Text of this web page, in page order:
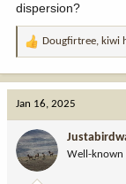
dispersion?
R
a
o
n
Dougfirtree, kiwi
Jan 16, 2025
Well-known